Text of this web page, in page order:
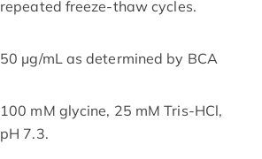
repeated freeze-thaw cycles.
50 μg/mL as determined by BCA
100 mM glycine, 25 mM Tris-HCl,
pH 7.3.